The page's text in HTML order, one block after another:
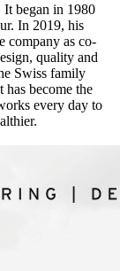
It began in 1980
In 2019, his
company as co-
quality and
Swiss family
has become the
every day to